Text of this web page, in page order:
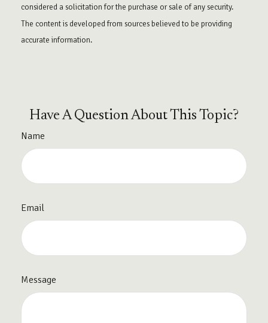
considered a solicitation for the purchase or sale of any security.
The content is developed from sources believed to be providing
accurate information.
Have A Question About This Topic?
Name
Email
Message